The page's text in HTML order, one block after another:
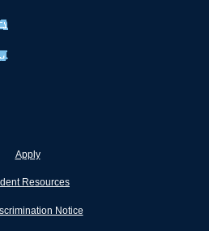
Apply
Resources
Notice